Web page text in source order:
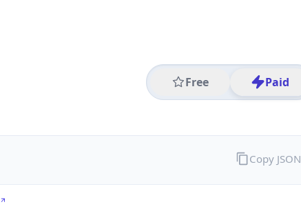
Free Paid
Copy JSON